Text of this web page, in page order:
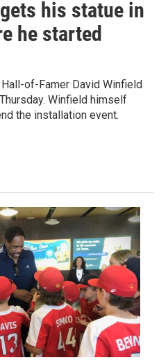
his statue in
he started
of-Famer David Winfield
Winfield himself
the installation event.